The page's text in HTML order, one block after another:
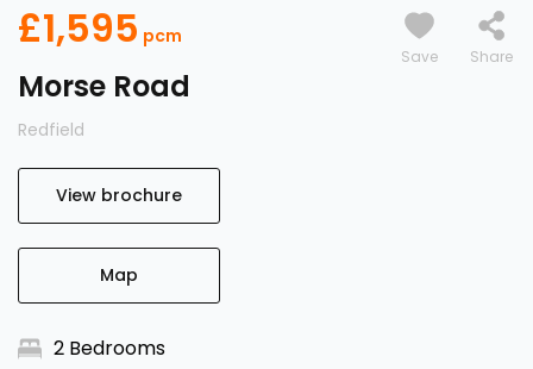
£1,595
Save
Morse Road
Redfield
View brochure
Map
2 Bedrooms